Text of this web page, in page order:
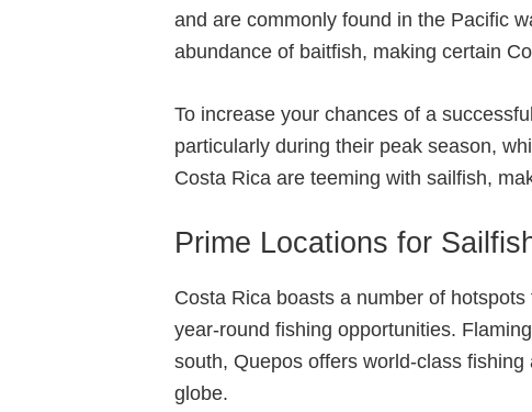
and are commonly found in the Pacific
abundance of baitfish, making certain
To increase your chances of a
particularly during their peak season,
Costa Rica are teeming with sailfish,
Prime Locations for
Costa Rica boasts a number of
year-round fishing opportunities.
south, Quepos offers world-class
globe.